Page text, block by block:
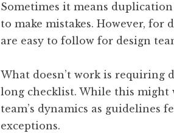
Sometimes it means
to make mistakes. However, for
are easy to follow for design
What doesn’t work is requiring
long checklist. While this might
team’s dynamics as
exceptions.